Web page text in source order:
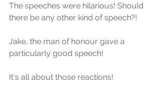
The speeches were hilarious! Should
there be any other kind of speech?!
Jake, the man of honour gave a
particularly good speech!
It's all about those reactions!